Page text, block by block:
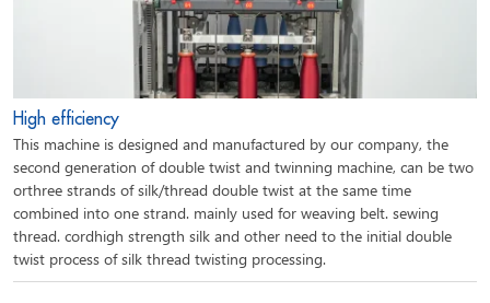
High efficiency
This machine is designed and manufactured by our company, the
second generation of double twist and twinning machine, can be two
orthree strands of silk/thread double twist at the same time
combined into one strand. mainly used for weaving belt. sewing
thread. cordhigh strength silk and other need to the initial double
twist process of silk thread twisting processing.